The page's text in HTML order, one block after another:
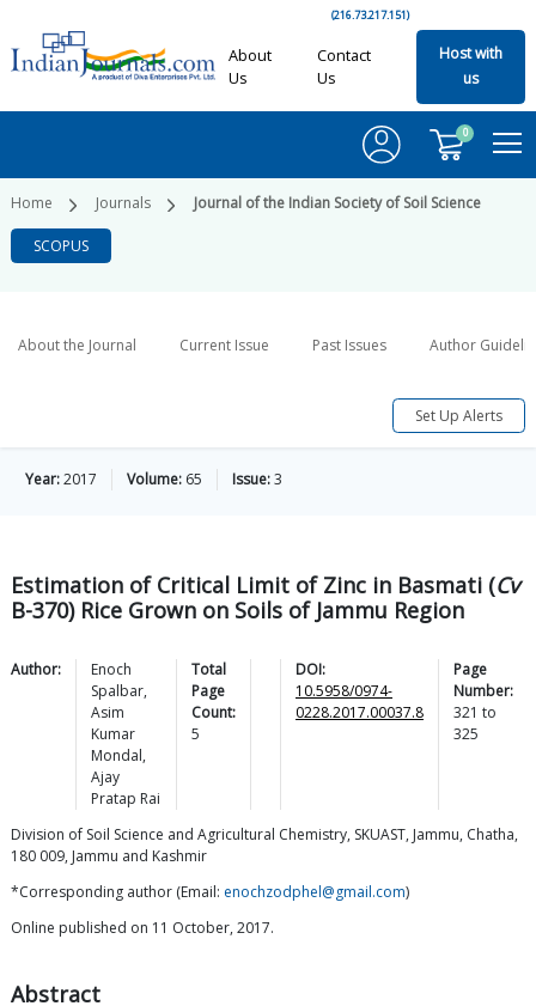
(216.73.217.151)
About
Us
Contact
Us
Host with
us
0
Home Journals Journal of the Indian Society of Soil Science
SCOPUS
About the Journal Current Issue Past Issues Author
Set Up Alerts
Year:2017 Volume: 65 Issue:3
Estimation of Critical Limit of Zinc in Basmati (Cv
B-370) Rice Grown on Soils of Jammu Region
Author:
Enoch
Spalbar,
Asim
Kumar
Mondal,
Ajay
Pratap Rai
Total
Page
Count:
5
DOI:
10.5958/0974-
0228.2017.00037.8
Page
Number:
321 to
325
Division of Soil Science and Agricultural Chemistry, SKUAST, Jammu, Chatha,
180 009, Jammu and Kashmir
*Corresponding author (Email: enochzodphel@gmail.com)
Online published on 11 October, 2017.
Abstract